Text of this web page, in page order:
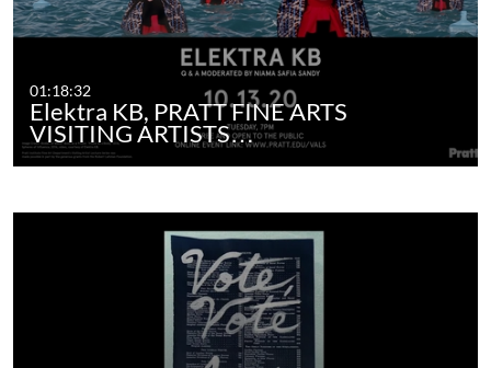
01:18:32
Elektra KB, PRATT FINE ARTS
VISITING ARTISTS…